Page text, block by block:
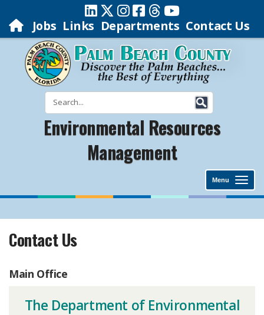
Jobs Links Departments Contact Us
Environmental Resources
Management
Menu
Contact Us
Main Office
​The Department of Environmental